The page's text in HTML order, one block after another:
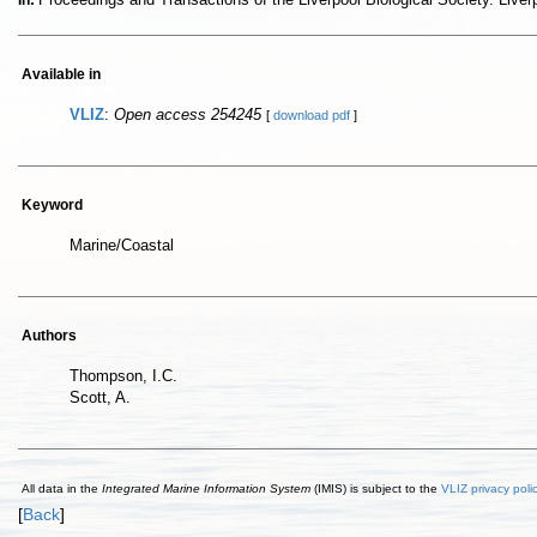
Available in
VLIZ: Open access 254245 [ download pdf ]
Keyword
Marine/Coastal
Authors
Thompson, I.C.
Scott, A.
All data in the Integrated Marine Information System (IMIS) is subject to the VLIZ privacy
[Back]